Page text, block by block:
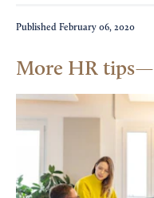
Published February 06, 2020
More HR tips